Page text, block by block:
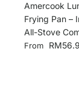
Amercook
Frying Pan –
All-Stove
Sale price
From